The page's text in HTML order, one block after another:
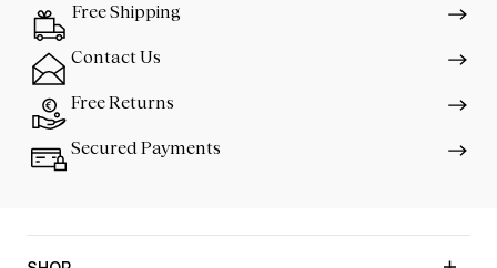
Free Shipping
Contact Us
Free Returns
Secured Payments